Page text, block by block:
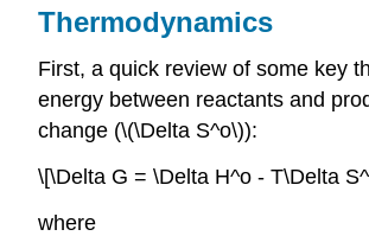
Thermodynamics
First, a quick review of some key
energy between reactants and
change (\(\Delta S^o\)):
\[\Delta G = \Delta H^o - T\Delta
where